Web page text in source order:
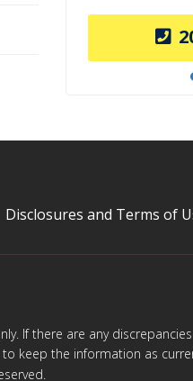
Disclosures and Terms of
If there are any
keep the information as